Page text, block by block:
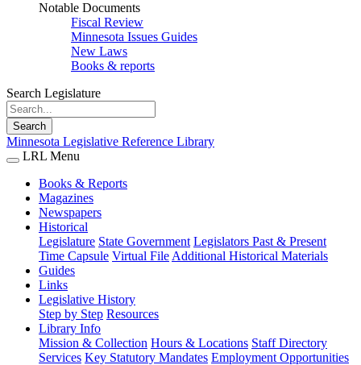
Notable Documents
Fiscal Review
Minnesota Issues Guides
New Laws
Books & reports
Search Legislature
Search
Minnesota Legislative Reference Library
LRL Menu
Books & Reports
Magazines
Newspapers
Historical
Legislature State Government Legislators Past & Present
Time Capsule Virtual File Additional Historical Materials
Guides
Links
Legislative History
Step by Step Resources
Library Info
Mission & Collection Hours & Locations Staff Directory
Services Key Statutory Mandates Employment Opportunities